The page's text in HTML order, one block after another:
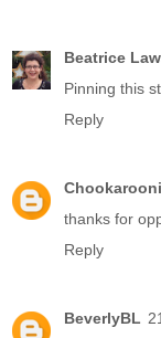
Beatrice
Pinning this
Reply
Chookarooni
thanks for
Reply
BeverlyBL